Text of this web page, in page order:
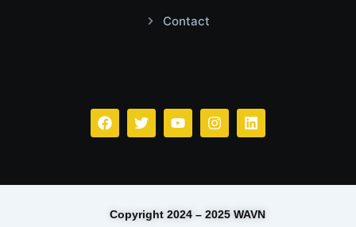
Contact
Copyright 2024 – 2025 WAVN